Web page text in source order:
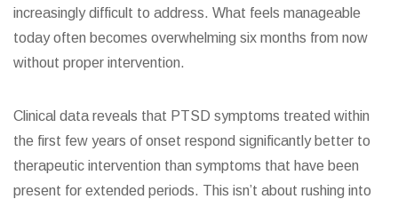
increasingly difficult to address. What feels manageable
today often becomes overwhelming six months from now
without proper intervention.
Clinical data reveals that PTSD symptoms treated within
the first few years of onset respond significantly better to
therapeutic intervention than symptoms that have been
present for extended periods. This isn’t about rushing into